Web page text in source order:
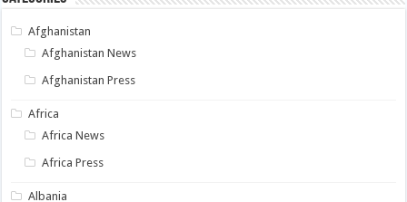
Afghanistan
Afghanistan News
Afghanistan Press
Africa
Africa News
Africa Press
Albania